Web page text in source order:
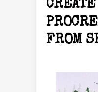
CREATE
FROM